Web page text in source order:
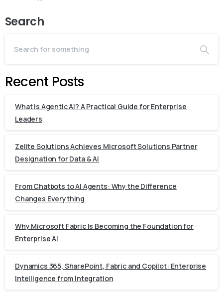
Search
Recent Posts
What Is Agentic AI? A Practical Guide for Enterprise
Leaders
Zelite Solutions Achieves Microsoft Solutions Partner
Designation for Data & AI
From Chatbots to AI Agents: Why the Difference
Changes Everything
Why Microsoft Fabric Is Becoming the Foundation for
Enterprise AI
Dynamics 365, SharePoint, Fabric and Copilot: Enterprise
Intelligence from Integration